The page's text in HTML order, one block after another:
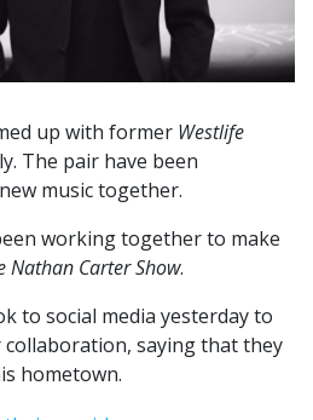
up with former Westlife
The pair have been
music together.
working together to make
Nathan Carter Show.
to social media yesterday to
saying that they
hometown.